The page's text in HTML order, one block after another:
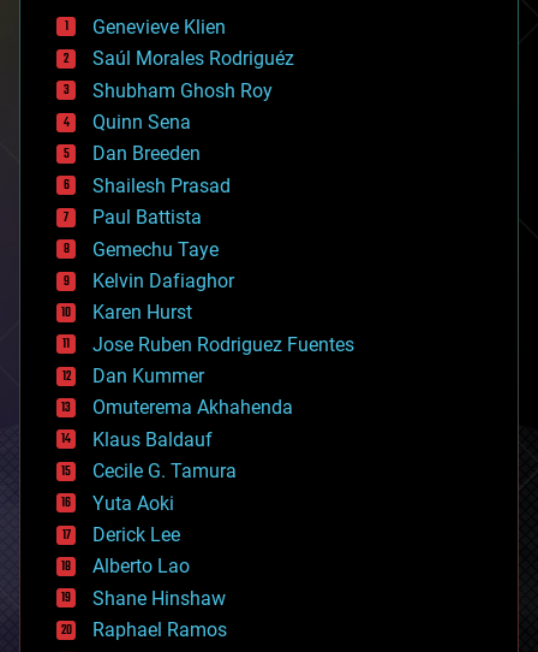
bees
big data
bioengineering
biological
bionic
bioprinting
biotech/medical
bitcoin
blockchains
business
chemistry
climatology
complex systems
computing
cosmology
counterterrorism
cryonics
cryptocurrencies
cybercrime/malcode
cyborgs
defense
disruptive technology
driverless cars
drones
economics
education
electronics
Genevieve Klien
Saúl Morales Rodriguéz
Shubham Ghosh Roy
Quinn Sena
Dan Breeden
Shailesh Prasad
Paul Battista
Gemechu Taye
Kelvin Dafiaghor
Karen Hurst
Jose Ruben Rodriguez Fuentes
Dan Kummer
Omuterema Akhahenda
Klaus Baldauf
Cecile G. Tamura
Yuta Aoki
Derick Lee
Alberto Lao
Shane Hinshaw
Raphael Ramos